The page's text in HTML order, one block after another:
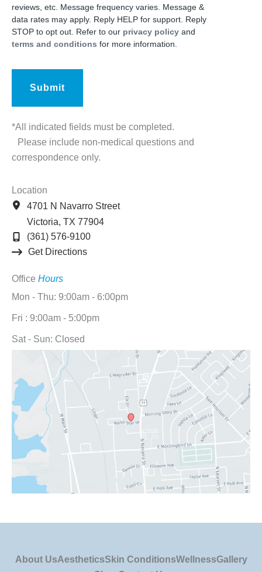
reviews, etc. Message frequency varies. Message &
data rates may apply. Reply HELP for support. Reply
STOP to opt out. Refer to our privacy policy and
terms and conditions for more information.
*All indicated fields must be completed.
Please include non-medical questions and
correspondence only.
Location
4701 N Navarro Street
Victoria, TX 77904
(361) 576-9100
Get Directions
Office Hours
Mon - Thu: 9:00am - 6:00pm
Fri : 9:00am - 5:00pm
Sat - Sun: Closed
About UsAestheticsSkin ConditionsWellnessGallery